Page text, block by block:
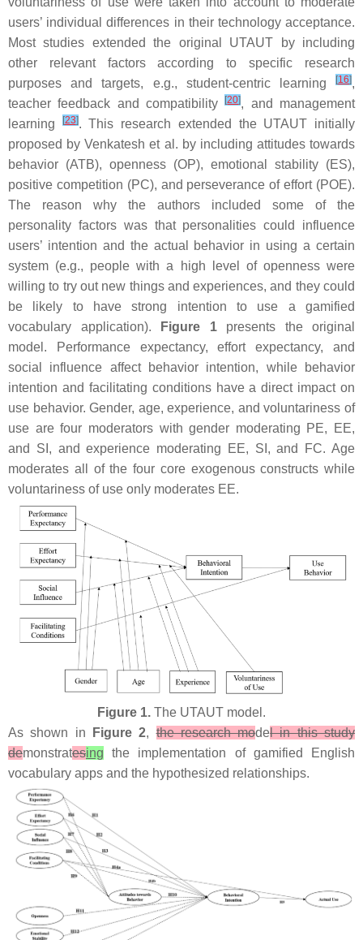
users’ individual differences in their technology acceptance.
Most studies extended the original UTAUT by including
other relevant factors according to specific research
purposes and targets, e.g., student-centric learning
[16],
teacher feedback and compatibility[20], and management
learning
[23]. This research extended the UTAUT initially
proposed by Venkatesh et al. by including attitudes towards
behavior (ATB), openness (OP), emotional stability (ES),
positive competition (PC), and perseverance of effort (POE).
The reason why the authors included some of the
personality factors was that personalities could influence
users’ intention and the actual behavior in using a certain
system (e.g., people with a high level of openness were
willing to try out new things and experiences, and they could
be likely to have strong intention to use a gamified
vocabulary application).
Figure 1presents the original
model. Performance expectancy, effort expectancy, and
social influence affect behavior intention, while behavior
intention and facilitating conditions have a direct impact on
use behavior. Gender, age, experience, and voluntariness of
use are four moderators with gender moderating PE, EE,
and SI, and experience moderating EE, SI, and FC. Age
moderates all of the four core exogenous constructs while
voluntariness of use only moderates EE.
Figure 1. The UTAUT model.
As shown in
Figure 2,the research model in this study
demonstratesing the implementation of gamified English
vocabulary apps and the hypothesized relationships.